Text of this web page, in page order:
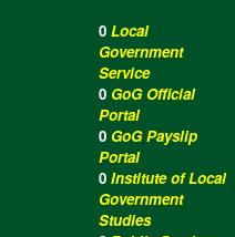
0 Local
Government
Service
0 GoG Official
Portal
0 GoG Payslip
Portal
0 Institute of Local
Government
Studies